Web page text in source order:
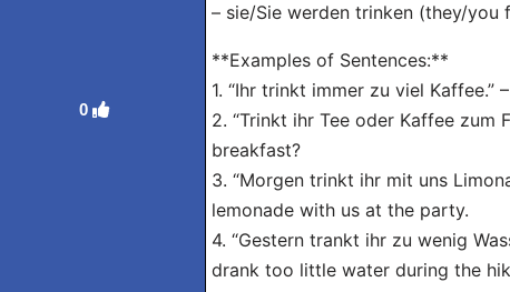
0
– sie/Sie werden trinken (they/you
**Examples of Sentences:**
1. “Ihr trinkt immer zu viel
2. “Trinkt ihr Tee oder Kaffee
breakfast?
3. “Morgen trinkt ihr mit uns
lemonade with us at the party.
4. “Gestern trankt ihr zu wenig
drank too little water during the